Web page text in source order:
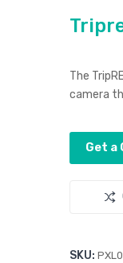
The
camera
Get a
SKU: